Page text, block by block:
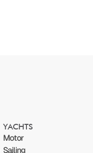
YACHTS
Motor
Sailing